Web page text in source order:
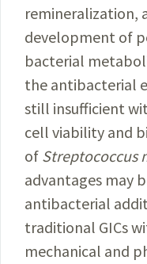
remineralization,
development of
bacterial
the antibacterial
still insufficient
cell viability and
of Streptococcus
advantages may
antibacterial
traditional GICs
mechanical and